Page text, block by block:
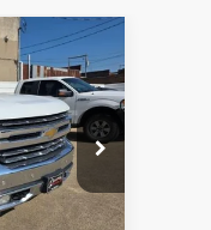
167347
Ext.